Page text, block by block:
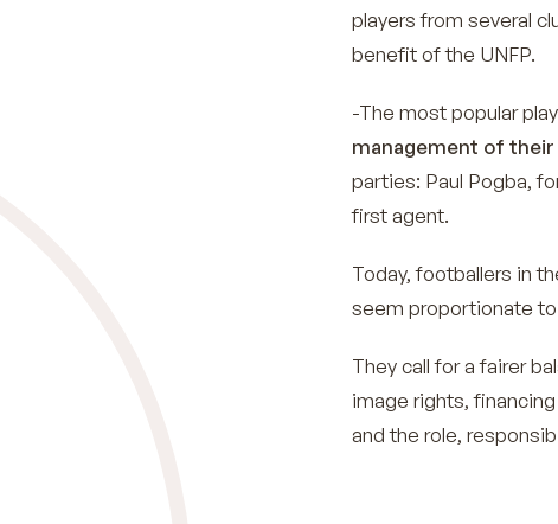
players from several
benefit of the UNFP.
-The most popular
management of
parties: Paul Pogba,
first agent.
Today, footballers in
seem proportionate
They call for a fairer
image rights,
and the role,